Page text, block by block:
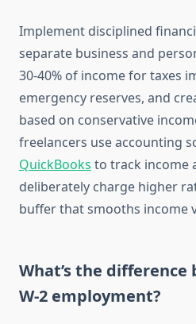
Implement disciplined
separate business and
30-40% of income for taxes
emergency reserves, and
based on conservative
freelancers use accounting
QuickBooks to track income
deliberately charge higher
buffer that smooths income
What’s the difference
W-2 employment?